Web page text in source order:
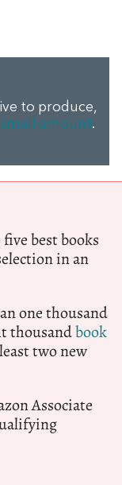
to produce,
amount.
best books
in an
one thousand
thousandbook
two new
Associate